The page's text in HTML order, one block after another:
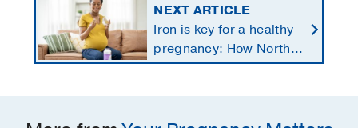
NEXT ARTICLE
Iron is key for a healthy
pregnancy: How North
Texans get the